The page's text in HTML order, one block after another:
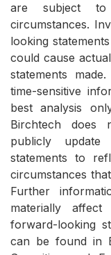
are subject to
circumstances.
looking
could cause
statements
time-sensitive
best analysis
Birchtech does
publicly
statements to
circumstances
Further
materially
forward-looking
can be found in